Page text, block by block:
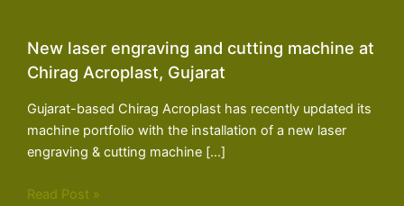
New laser engraving and cutting machine at
Chirag Acroplast, Gujarat
Gujarat-based Chirag Acroplast has recently updated its
machine portfolio with the installation of a new laser
engraving & cutting machine […]
Read Post »